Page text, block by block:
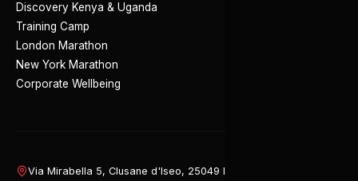
Discovery Kenya & Uganda
Training Camp
London Marathon
New York Marathon
Corporate Wellbeing
Via Mirabella 5, Clusane d'Iseo, 25049 Iseo (BS), Italy